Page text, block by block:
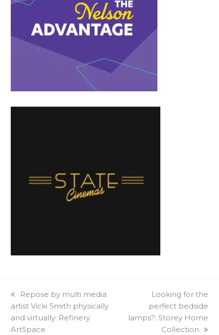
previous
post:
Repose by multi media
artist Vicki Smith physically
and virtually: Refinery
ArtSpace
next
post:
Looking for the
perfect bedside
lamps?: Storey Home
Collection